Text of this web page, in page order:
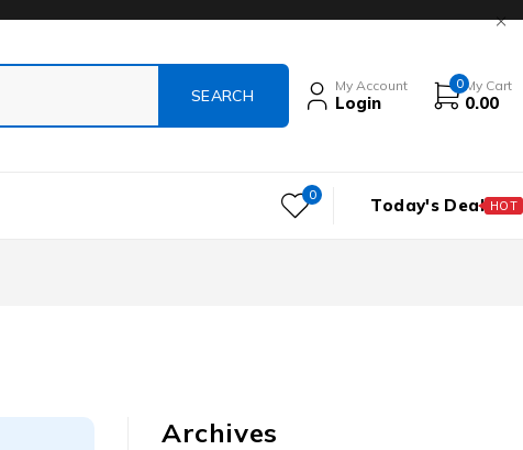
My Account
Login
0 My Cart
0.00
0 Today's Deal HOT
Archives